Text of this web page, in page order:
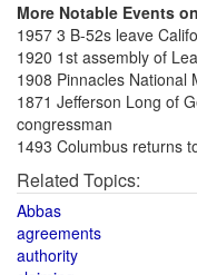
More Notable Events
1957 3 B-52s leave
1920 1st assembly of
1908 Pinnacles National
1871 Jefferson Long of
congressman
1493 Columbus returns
Related Topics:
Abbas
agreements
authority